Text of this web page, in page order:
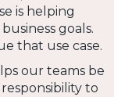
is helping
goals.
that use case.
our teams be
to